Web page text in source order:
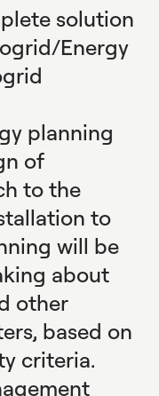
solution
Energy
planning
of
to the
to
will be
about
other
based on
criteria.